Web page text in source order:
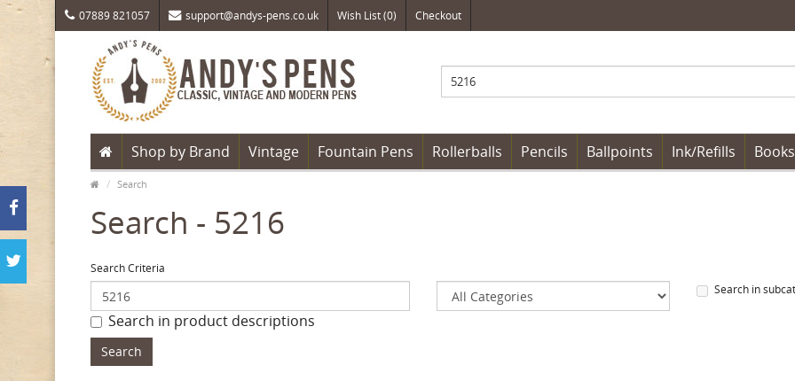
07889 821057 support@andys-pens.co.uk Wish List (0) Checkout
Shop by Brand Vintage Fountain Pens Rollerballs Pencils Ballpoints Ink/Refills Books
Search
Search - 5216
Search Criteria
Search in
Search in product descriptions